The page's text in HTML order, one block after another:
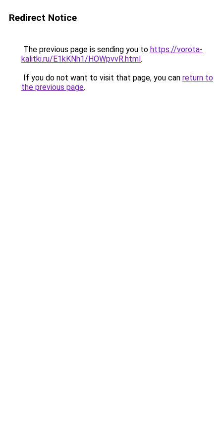
Redirect Notice
The previous page is sending you to https://vorota-
kalitki.ru/E1kKNh1/HOWpvvR.html.
If you do not want to visit that page, you can return to
the previous page.